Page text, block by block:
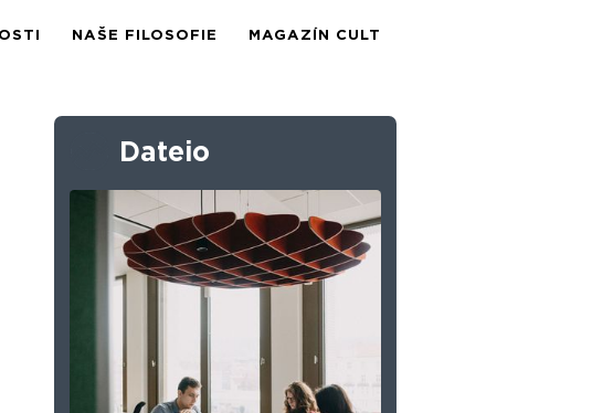
NAŠE FILOSOFIE MAGAZÍN CULT
Dateio